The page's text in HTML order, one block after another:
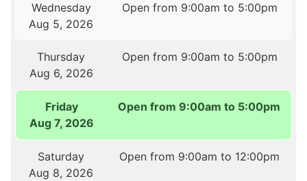
Wednesday
Aug 5, 2026
Open from 9:00am to 5:00pm
Thursday
Aug 6, 2026
Open from 9:00am to 5:00pm
Friday
Aug 7, 2026
Open from 9:00am to 5:00pm
Saturday
Aug 8, 2026
Open from 9:00am to 12:00pm